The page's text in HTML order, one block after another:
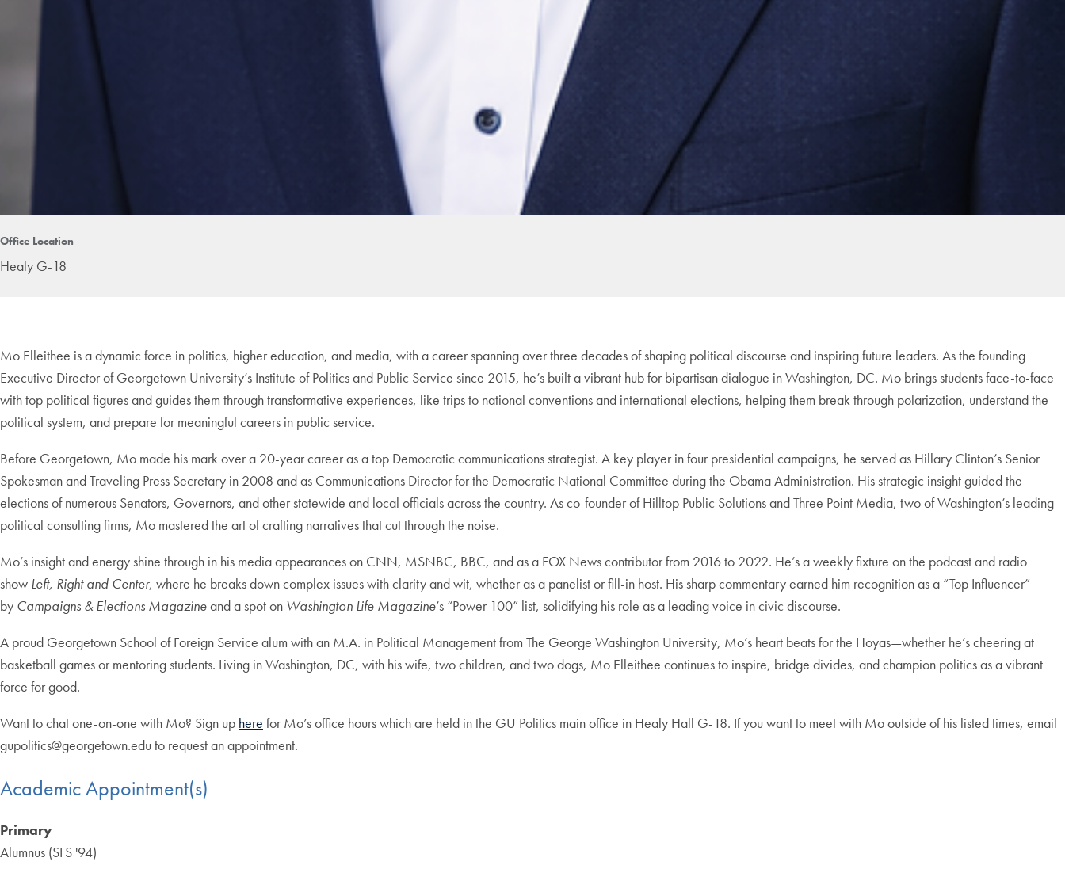
Office Location
Healy G-18
Mo Elleithee is a dynamic force in politics, higher education, and media, with a career spanning over three decades of shaping political discourse and inspiring future leaders. As the founding
Executive Director of Georgetown University’s Institute of Politics and Public Service since 2015, he’s built a vibrant hub for bipartisan dialogue in Washington, DC. Mo brings students face-to-face
with top political figures and guides them through transformative experiences, like trips to national conventions and international elections, helping them break through polarization, understand the
political system, and prepare for meaningful careers in public service.
Before Georgetown, Mo made his mark over a 20-year career as a top Democratic communications strategist. A key player in four presidential campaigns, he served as Hillary Clinton’s Senior
Spokesman and Traveling Press Secretary in 2008 and as Communications Director for the Democratic National Committee during the Obama Administration. His strategic insight guided the
elections of numerous Senators, Governors, and other statewide and local officials across the country. As co-founder of Hilltop Public Solutions and Three Point Media, two of Washington’s leading
political consulting firms, Mo mastered the art of crafting narratives that cut through the noise.
Mo’s insight and energy shine through in his media appearances on CNN, MSNBC, BBC, and as a FOX News contributor from 2016 to 2022. He’s a weekly fixture on the podcast and radio
show Left, Right and Center, where he breaks down complex issues with clarity and wit, whether as a panelist or fill-in host. His sharp commentary earned him recognition as a “Top Influencer”
by Campaigns & Elections Magazineand a spot on Washington Life Magazine’s “Power 100” list, solidifying his role as a leading voice in civic discourse.
A proud Georgetown School of Foreign Service alum with an M.A. in Political Management from The George Washington University, Mo’s heart beats for the Hoyas—whether he’s cheering at
basketball games or mentoring students. Living in Washington, DC, with his wife, two children, and two dogs, Mo Elleithee continues to inspire, bridge divides, and champion politics as a vibrant
force for good.
Want to chat one-on-one with Mo? Sign up here for Mo’s office hours which are held in the GU Politics main office in Healy Hall G-18. If you want to meet with Mo outside of his listed times, email
gupolitics@georgetown.eduto request an appointment.
Academic Appointment(s)
Primary
Alumnus (SFS '94)